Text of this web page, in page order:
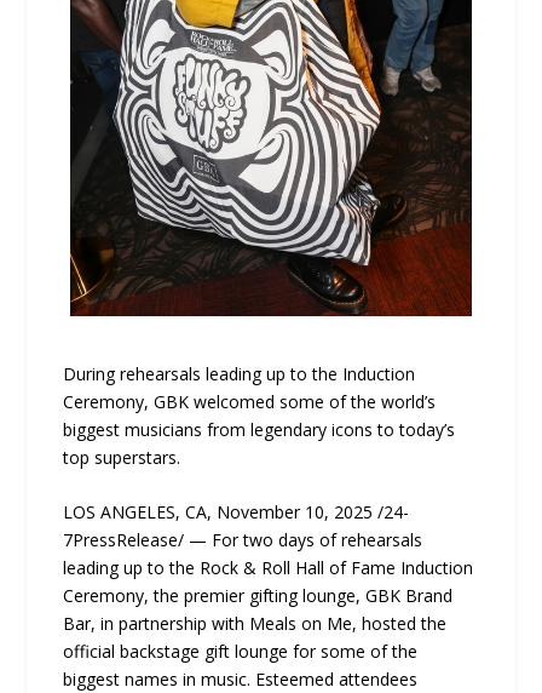
During rehearsals leading up to the Induction
Ceremony, GBK welcomed some of the world’s
biggest musicians from legendary icons to today’s
top superstars.
LOS ANGELES, CA, November 10, 2025 /24-
7PressRelease/ — For two days of rehearsals
leading up to the Rock & Roll Hall of Fame Induction
Ceremony, the premier gifting lounge, GBK Brand
Bar, in partnership with Meals on Me, hosted the
official backstage gift lounge for some of the
biggest names in music. Esteemed attendees